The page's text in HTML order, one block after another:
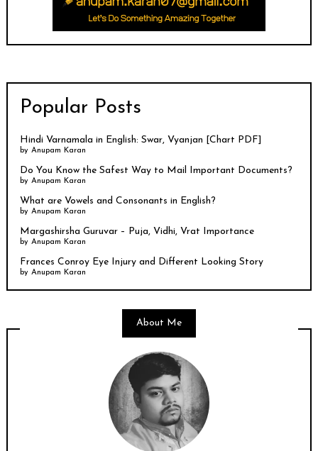
Popular Posts
Hindi Varnamala in English: Swar, Vyanjan [Chart PDF]
byAnupam Karan
Do You Know the Safest Way to Mail Important Documents?
byAnupam Karan
What are Vowels and Consonants in English?
byAnupam Karan
Margashirsha Guruvar – Puja, Vidhi, Vrat Importance
byAnupam Karan
Frances Conroy Eye Injury and Different Looking Story
byAnupam Karan
About Me